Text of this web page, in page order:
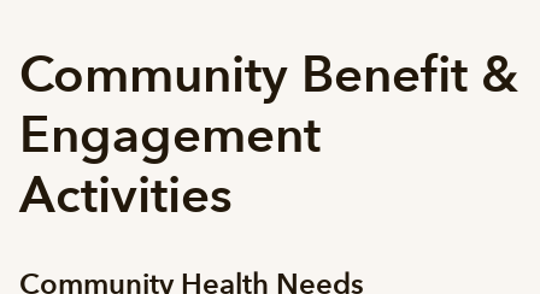
Community Benefit &
Engagement
Activities
Community Health Needs